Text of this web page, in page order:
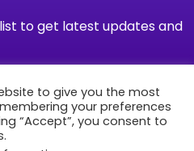
to get latest updates and
to give you the most
your preferences
“Accept”, you consent to